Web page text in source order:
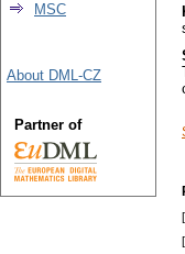
MSC
About DML-CZ
Partner of